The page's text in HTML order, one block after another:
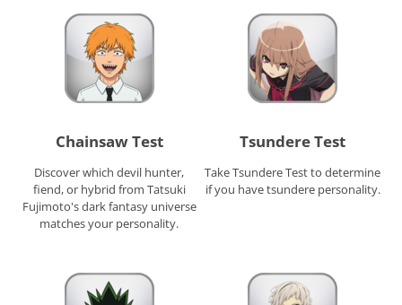
Chainsaw Test
Discover which devil hunter,
fiend, or hybrid from Tatsuki
Fujimoto's dark fantasy universe
matches your personality.
Tsundere Test
Take Tsundere Test to determine
if you have tsundere personality.